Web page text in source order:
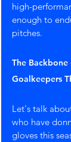
high-
enough to
pitches.
The Backbone
Goalkeepers
Let's talk
who have
gloves this